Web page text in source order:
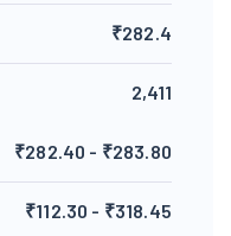
₹282.4
2,411
₹282.40 - ₹283.80
₹112.30 - ₹318.45